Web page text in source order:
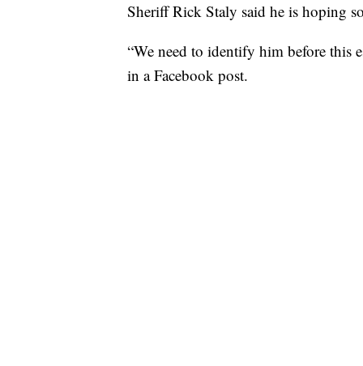
Sheriff Rick Staly said he is hoping
“We need to identify him before this
in a Facebook post.